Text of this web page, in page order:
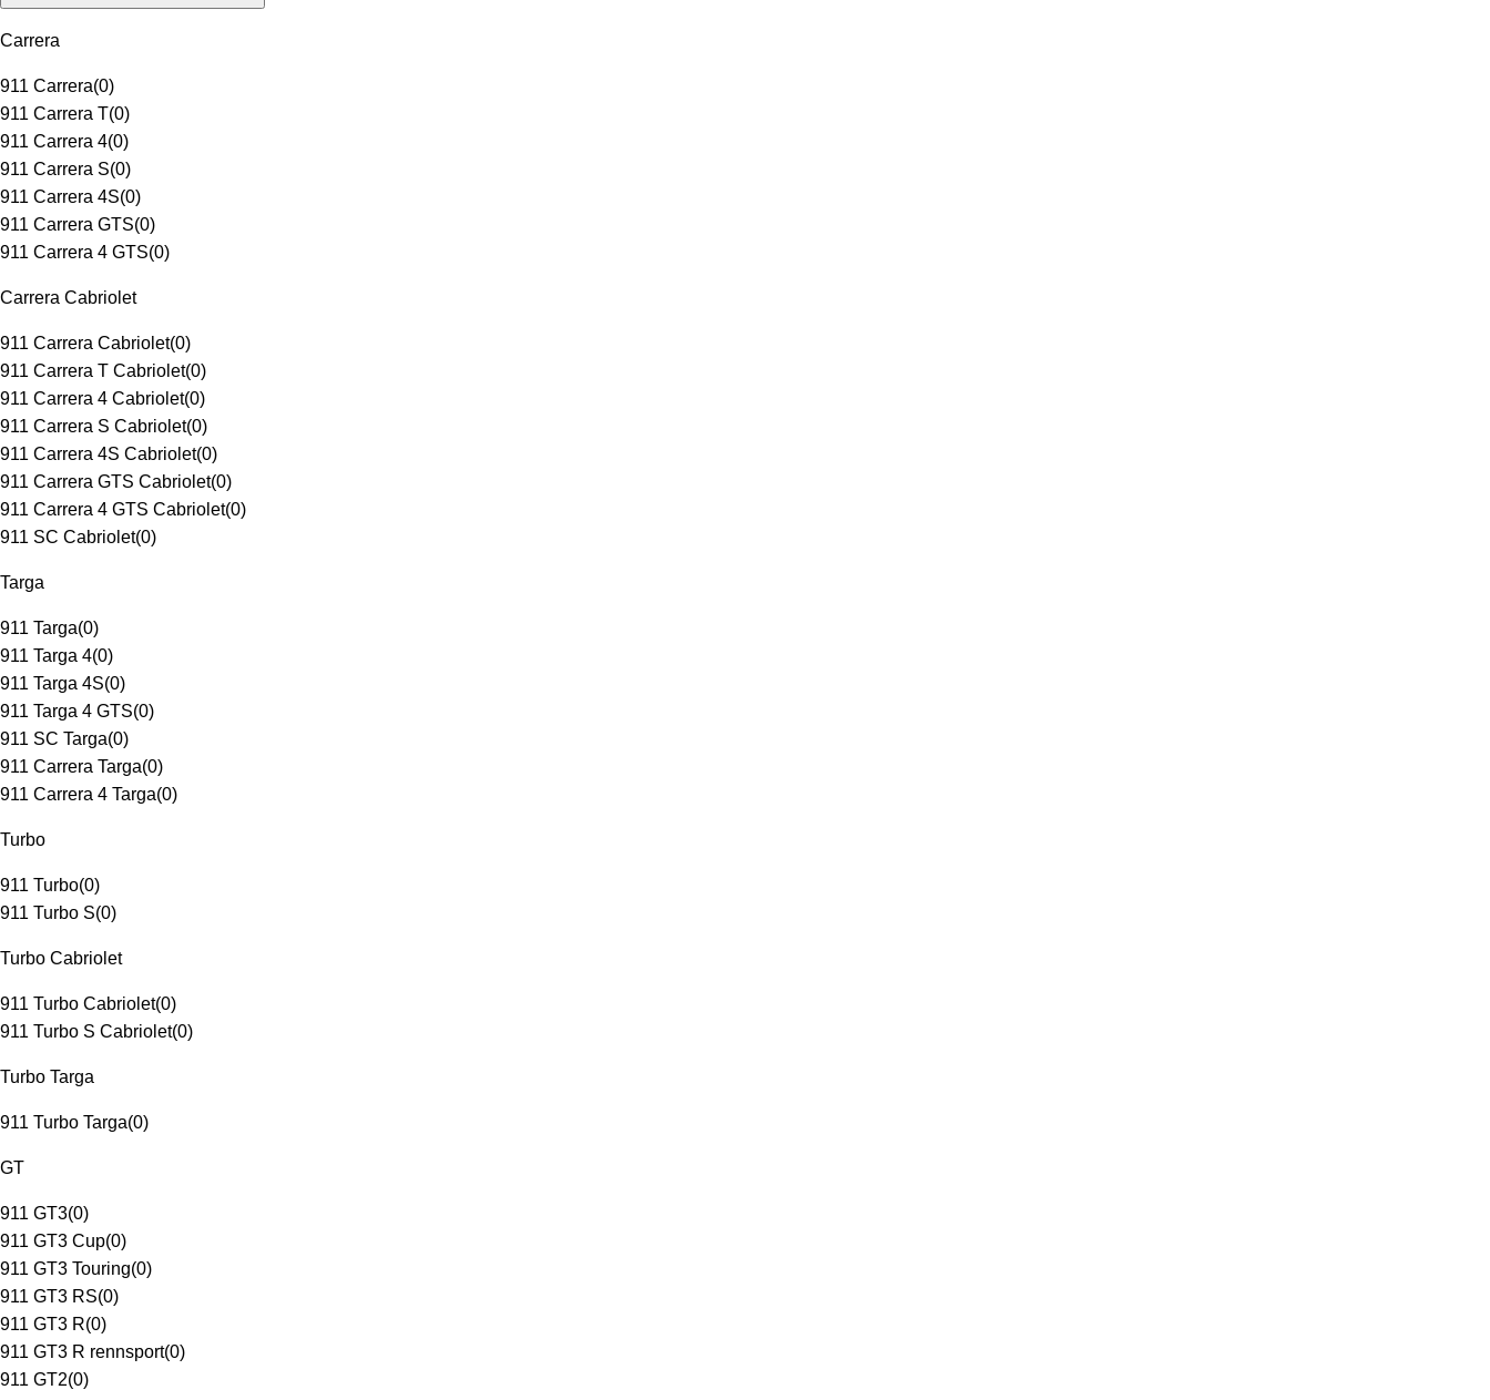
Carrera
911 Carrera(0)
911 Carrera T(0)
911 Carrera 4(0)
911 Carrera S(0)
911 Carrera 4S(0)
911 Carrera GTS(0)
911 Carrera 4 GTS(0)
Carrera Cabriolet
911 Carrera Cabriolet(0)
911 Carrera T Cabriolet(0)
911 Carrera 4 Cabriolet(0)
911 Carrera S Cabriolet(0)
911 Carrera 4S Cabriolet(0)
911 Carrera GTS Cabriolet(0)
911 Carrera 4 GTS Cabriolet(0)
911 SC Cabriolet(0)
Targa
911 Targa(0)
911 Targa 4(0)
911 Targa 4S(0)
911 Targa 4 GTS(0)
911 SC Targa(0)
911 Carrera Targa(0)
911 Carrera 4 Targa(0)
Turbo
911 Turbo(0)
911 Turbo S(0)
Turbo Cabriolet
911 Turbo Cabriolet(0)
911 Turbo S Cabriolet(0)
Turbo Targa
911 Turbo Targa(0)
GT
911 GT3(0)
911 GT3 Cup(0)
911 GT3 Touring(0)
911 GT3 RS(0)
911 GT3 R(0)
911 GT3 R rennsport(0)
911 GT2(0)